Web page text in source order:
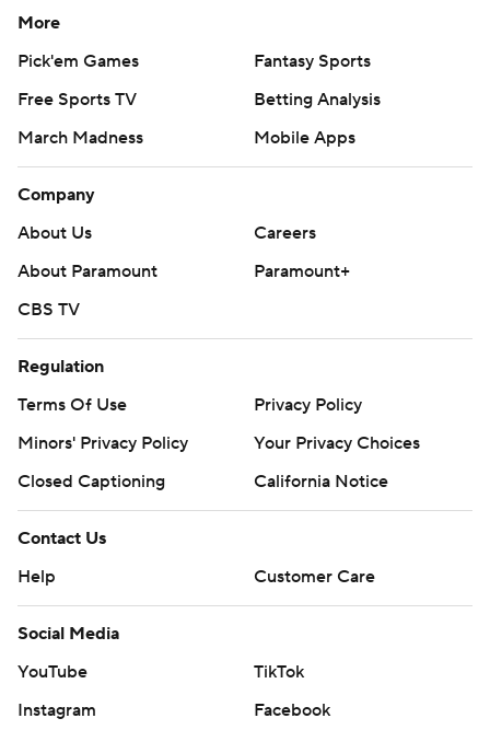
More
Pick'em Games
Fantasy Sports
Free Sports TV
Betting Analysis
March Madness
Mobile Apps
Company
About Us
Careers
About Paramount
Paramount+
CBS TV
Regulation
Terms Of Use
Privacy Policy
Minors' Privacy Policy
Your Privacy Choices
Closed Captioning
California Notice
Contact Us
Help
Customer Care
Social Media
YouTube
TikTok
Instagram
Facebook